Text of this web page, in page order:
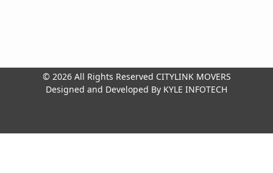
© 2026 All Rights Reserved CITYLINK MOVERS
Designed and Developed By KYLE INFOTECH